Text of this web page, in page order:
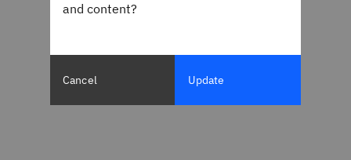
and content?
Cancel Update